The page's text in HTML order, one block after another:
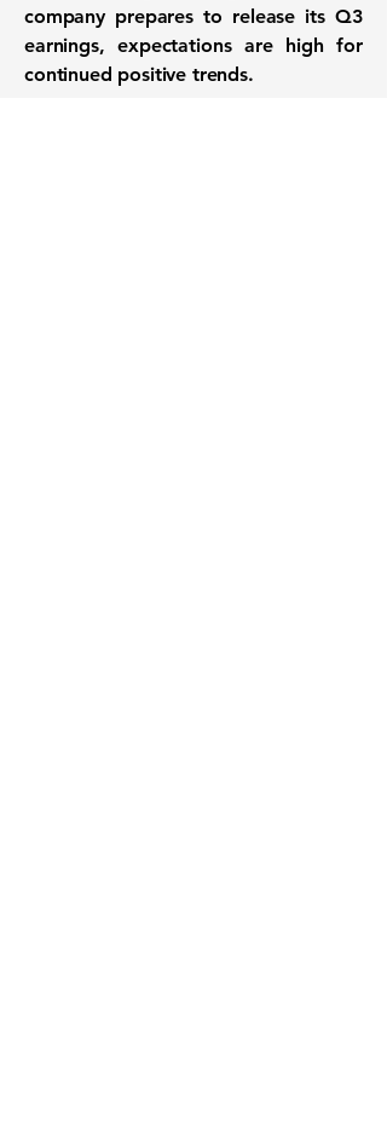
company prepares to release its Q3
earnings, expectations are high for
continued positive trends.